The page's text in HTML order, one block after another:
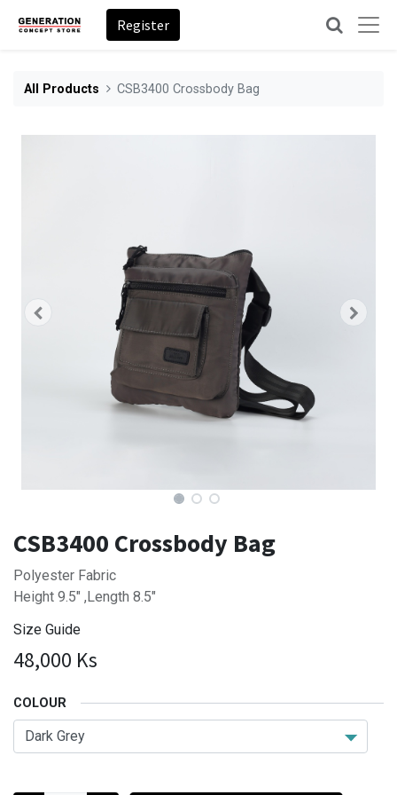
Register
All Products CSB3400 Crossbody Bag
CSB3400 Crossbody Bag
Polyester Fabric
Height 9.5" ,Length 8.5"
Size Guide
48,000 Ks
COLOUR